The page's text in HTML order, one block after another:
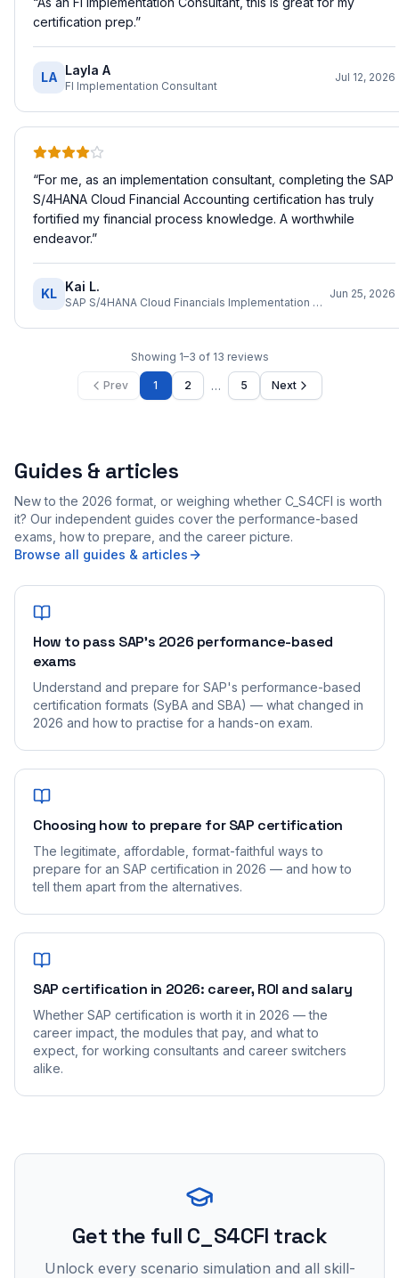
certification prep.”
LA Layla A
FI Implementation Consultant
Jul 12, 2026
“For me, as an implementation consultant, completing the SAP
S/4HANA Cloud Financial Accounting certification has truly
fortified my financial process knowledge. A worthwhile
endeavor.”
KL Kai L.
SAP S/4HANA Cloud Financials Implementation Consultant
Jun 25, 2026
Showing 1–3 of 13 reviews
Prev 1 2 … 5 Next
Guides & articles
New to the 2026 format, or weighing whether C_S4CFI is worth
it? Our independent guides cover the performance-based
exams, how to prepare, and the career picture.
Browse all guides & articles
How to pass SAP's 2026 performance-based
exams
Understand and prepare for SAP's performance-based
certification formats (SyBA and SBA) — what changed in
2026 and how to practise for a hands-on exam.
Choosing how to prepare for SAP certification
The legitimate, affordable, format-faithful ways to
prepare for an SAP certification in 2026 — and how to
tell them apart from the alternatives.
SAP certification in 2026: career, ROI and salary
Whether SAP certification is worth it in 2026 — the
career impact, the modules that pay, and what to
expect, for working consultants and career switchers
alike.
Get the full C_S4CFI track
Unlock every scenario simulation and all skill-